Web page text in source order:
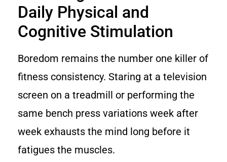
Daily Physical and
Cognitive Stimulation
Boredom remains the number one killer of
fitness consistency. Staring at a television
screen on a treadmill or performing the
same bench press variations week after
week exhausts the mind long before it
fatigues the muscles.